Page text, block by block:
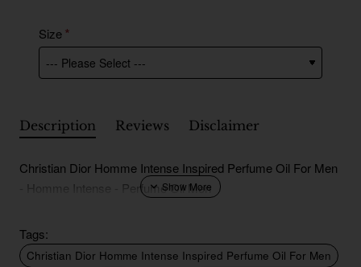
Size
Description Reviews Disclaimer
Christian Dior Homme Intense Inspired Perfume Oil For Men
- Homme Intense - Perfume Oil Men
Tags:
Christian Dior Homme Intense Inspired Perfume Oil For Men